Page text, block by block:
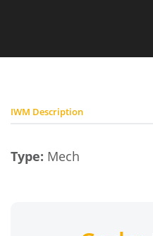
IWM Description
Type: Mech